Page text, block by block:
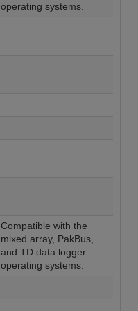
operating systems.
Compatible with the
mixed array, PakBus,
and TD data logger
operating systems.